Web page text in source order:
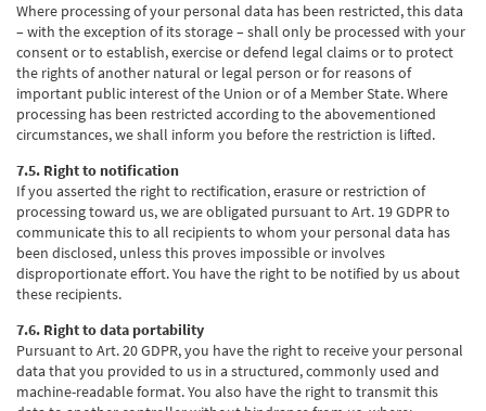
Where processing of your personal data has been restricted, this data
– with the exception of its storage – shall only be processed with your
consent or to establish, exercise or defend legal claims or to protect
the rights of another natural or legal person or for reasons of
important public interest of the Union or of a Member State. Where
processing has been restricted according to the abovementioned
circumstances, we shall inform you before the restriction is lifted.
7.5. Right to notification
If you asserted the right to rectification, erasure or restriction of
processing toward us, we are obligated pursuant to Art. 19 GDPR to
communicate this to all recipients to whom your personal data has
been disclosed, unless this proves impossible or involves
disproportionate effort. You have the right to be notified by us about
these recipients.
7.6. Right to data portability
Pursuant to Art. 20 GDPR, you have the right to receive your personal
data that you provided to us in a structured, commonly used and
machine-readable format. You also have the right to transmit this